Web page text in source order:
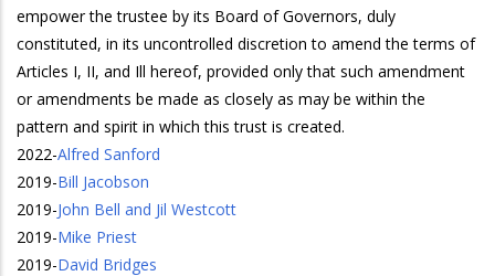
empower the trustee by its Board of Governors, duly
constituted, in its uncontrolled discretion to amend the terms of
Articles I, II, and Ill hereof, provided only that such amendment
or amendments be made as closely as may be within the
pattern and spirit in which this trust is created.
2022-Alfred Sanford
2019-Bill Jacobson
2019-John Bell and Jil Westcott
2019-Mike Priest
2019-David Bridges